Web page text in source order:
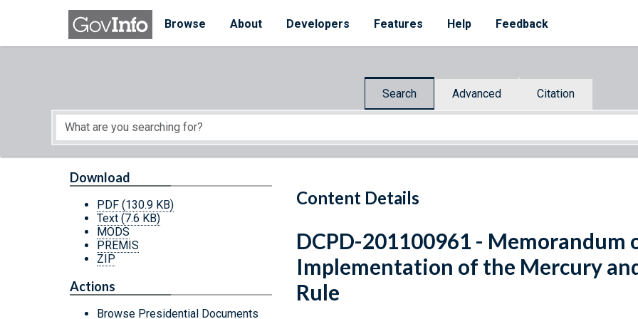
Skip to main content
Browse
About Developers Features Help Feedback
Search Advanced Citation
Start of main content
Content Details
Download
PDF (130.9 KB)
Text (7.6 KB)
MODS
PREMIS
ZIP
Actions
Browse Presidential Documents
DCPD-201100961 - Memorandum
Implementation of the Mercury
Rule